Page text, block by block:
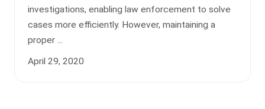
investigations, enabling law enforcement to solve
cases more efficiently. However, maintaining a
proper ...
April 29, 2020